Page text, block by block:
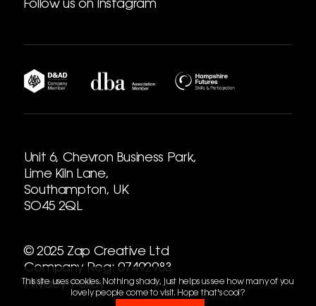
Follow us on Instagram
Unit 6, Chevron Business Park,
Lime Kiln Lane,
Southampton, UK
SO45 2QL
© 2025 Zap Creative Ltd
Company Reg: 07492983
Privacy Policy
This site uses cookies. Nothing shady, just helps us see how many of you
lovely people come to visit. Hope that's cool?